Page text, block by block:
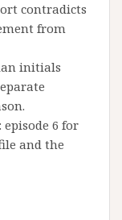
contradicts
from
initials
6 for
and the